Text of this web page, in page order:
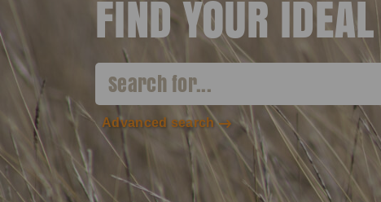
FIND YOUR IDEAL
Advanced search